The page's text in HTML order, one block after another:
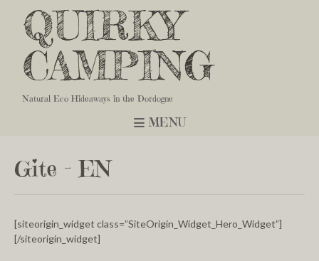
QUIRKY
CAMPING
Natural Eco Hideaways in the Dordogne
MENU
Gite – EN
[siteorigin_widget class=”SiteOrigin_Widget_Hero_Widget”]
[/siteorigin_widget]